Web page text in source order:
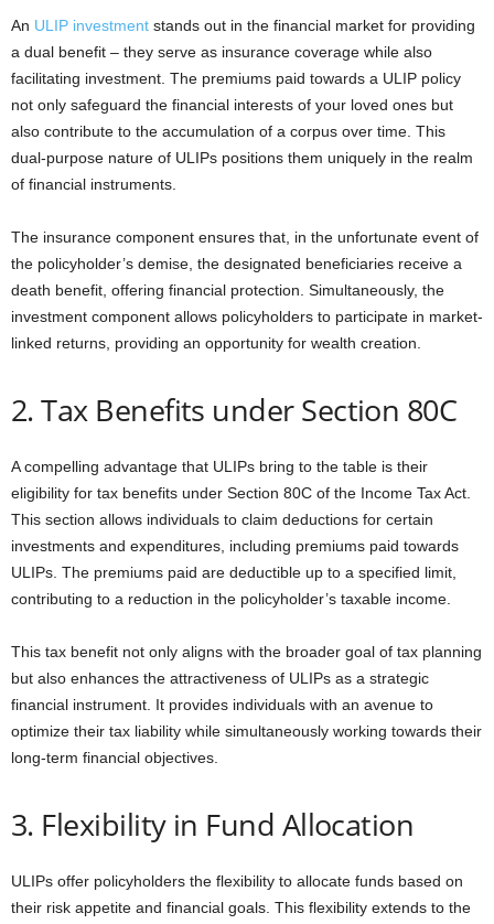
An ULIP investment stands out in the financial market for providing
a dual benefit – they serve as insurance coverage while also
facilitating investment. The premiums paid towards a ULIP policy
not only safeguard the financial interests of your loved ones but
also contribute to the accumulation of a corpus over time. This
dual-purpose nature of ULIPs positions them uniquely in the realm
of financial instruments.
The insurance component ensures that, in the unfortunate event of
the policyholder’s demise, the designated beneficiaries receive a
death benefit, offering financial protection. Simultaneously, the
investment component allows policyholders to participate in market-
linked returns, providing an opportunity for wealth creation.
2. Tax Benefits under Section 80C
A compelling advantage that ULIPs bring to the table is their
eligibility for tax benefits under Section 80C of the Income Tax Act.
This section allows individuals to claim deductions for certain
investments and expenditures, including premiums paid towards
ULIPs. The premiums paid are deductible up to a specified limit,
contributing to a reduction in the policyholder’s taxable income.
This tax benefit not only aligns with the broader goal of tax planning
but also enhances the attractiveness of ULIPs as a strategic
financial instrument. It provides individuals with an avenue to
optimize their tax liability while simultaneously working towards their
long-term financial objectives.
3. Flexibility in Fund Allocation
ULIPs offer policyholders the flexibility to allocate funds based on
their risk appetite and financial goals. This flexibility extends to the